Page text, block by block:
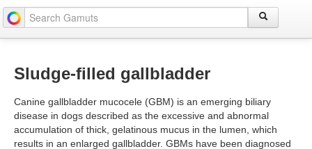
Sludge-filled gallbladder
Canine gallbladder mucocele (GBM) is an emerging biliary
disease in dogs described as the excessive and abnormal
accumulation of thick, gelatinous mucus in the lumen, which
results in an enlarged gallbladder. GBMs have been diagnosed